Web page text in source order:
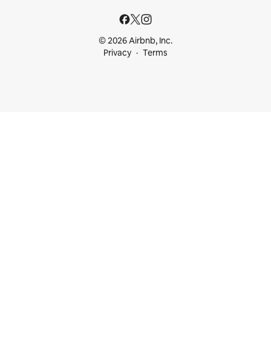
© 2026 Airbnb, Inc.
Privacy
Terms